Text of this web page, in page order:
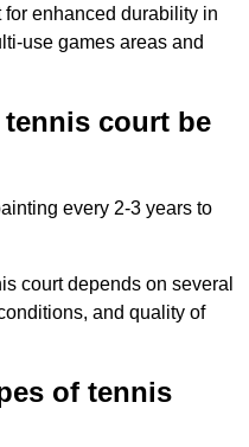
enhanced durability in
use games areas and
court be
every 2-3 years to
court depends on several
and quality of
of tennis